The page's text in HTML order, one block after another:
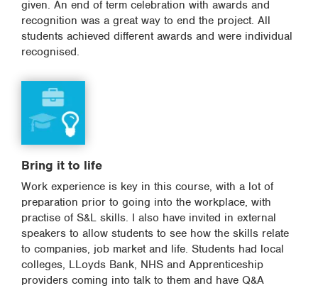
given. An end of term celebration with awards and
recognition was a great way to end the project. All
students achieved different awards and were individual
recognised.
Bring it to life
Work experience is key in this course, with a lot of
preparation prior to going into the workplace, with
practise of S&L skills. I also have invited in external
speakers to allow students to see how the skills relate
to companies, job market and life. Students had local
colleges, LLoyds Bank, NHS and Apprenticeship
providers coming into talk to them and have Q&A